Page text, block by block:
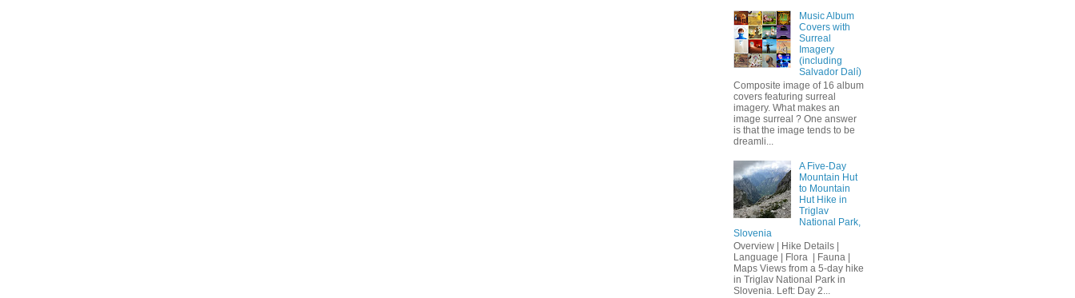
Music Album
Covers with
Surreal
Imagery
(including
Salvador Dalí)
Composite image of 16 album
covers featuring surreal
imagery. What makes an
image surreal ? One answer
is that the image tends to be
dreamli...
A Five-Day
Mountain Hut
to Mountain
Hut Hike in
Triglav
National Park,
Slovenia
Overview | Hike Details |
Language | Flora | Fauna |
Maps Views from a 5-day hike
in Triglav National Park in
Slovenia. Left: Day 2...